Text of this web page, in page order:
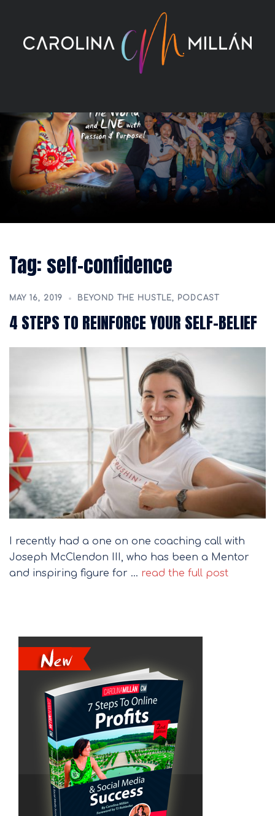
content
Tag: self-confidence
MAY 16, 2019 BEYOND THE HUSTLE, PODCAST
4 STEPS TO REINFORCE YOUR SELF-BELIEF
I recently had a one on one coaching call with
Joseph McClendon III, who has been a Mentor
and inspiring figure for … read the full post